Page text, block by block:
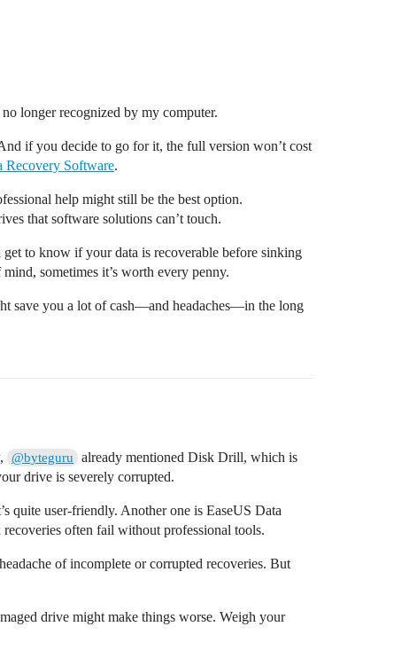
longer recognized by my computer.
if you decide to go for it, the full version won’t cost
Software.
help might still be the best option.
that software solutions can’t touch.
to know if your data is recoverable before sinking
sometimes it’s worth every penny.
save you a lot of cash—and headaches—in the long
@byteguru
already mentioned Disk Drill, which is
drive is severely corrupted.
quite user-friendly. Another one is EaseUS Data
often fail without professional tools.
of incomplete or corrupted recoveries. But
drive might make things worse. Weigh your